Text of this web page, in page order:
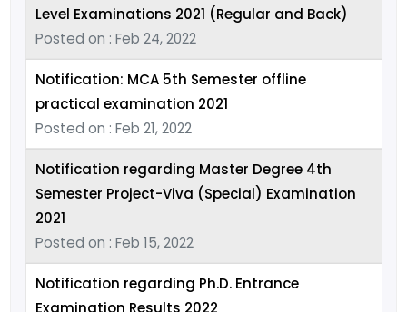
Level Examinations 2021 (Regular and Back)
Posted on : Feb 24, 2022
Notification: MCA 5th Semester offline
practical examination 2021
Posted on : Feb 21, 2022
Notification regarding Master Degree 4th
Semester Project-Viva (Special) Examination
2021
Posted on : Feb 15, 2022
Notification regarding Ph.D. Entrance
Examination Results 2022